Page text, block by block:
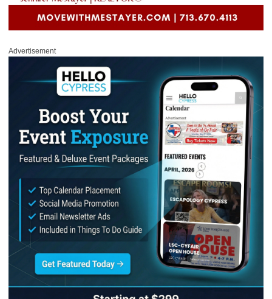
Advertisement